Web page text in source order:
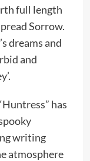
full length
Sorrow.
dreams and
and
has
writing
atmosphere